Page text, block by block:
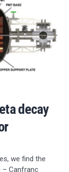
decay
we find the
– Canfranc